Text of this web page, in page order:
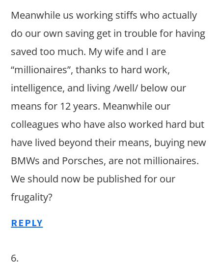
Meanwhile us working stiffs who actually
do our own saving get in trouble for having
saved too much. My wife and I are
“millionaires”, thanks to hard work,
intelligence, and living /well/ below our
means for 12 years. Meanwhile our
colleagues who have also worked hard but
have lived beyond their means, buying new
BMWs and Porsches, are not millionaires.
We should now be published for our
frugality?
REPLY